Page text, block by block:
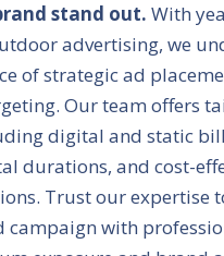
stand out. With
advertising, we
of strategic ad
Our team offers
digital and static
durations, and cost-
Trust our expertise
with